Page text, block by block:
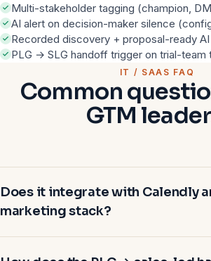
Multi-stakeholder tagging (champion,
AI alert on decision-maker silence
Recorded discovery + proposal-ready
PLG → SLG handoff trigger on trial-team
IT / SAAS FAQ
Common
GTM
Does it integrate with Calendly
marketing stack?